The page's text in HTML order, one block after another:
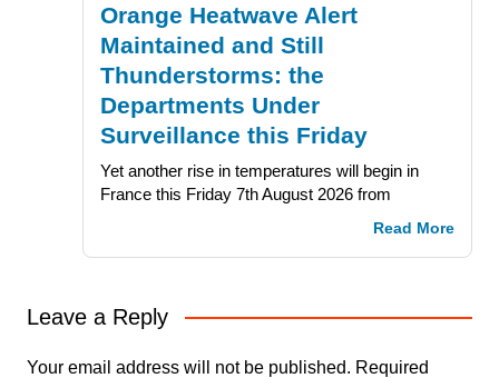
Orange Heatwave Alert
Maintained and Still
Thunderstorms: the
Departments Under
Surveillance this Friday
Yet another rise in temperatures will begin in
France this Friday 7th August 2026 from
Read More
Leave a Reply
Your email address will not be published. Required